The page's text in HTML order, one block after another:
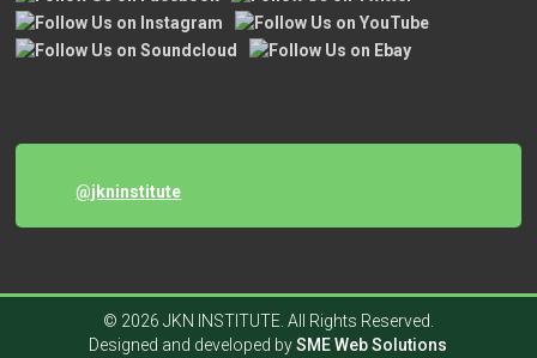
@jkninstitute
© 2026 JKN INSTITUTE. All Rights Reserved.
Designed and developed bySME Web Solutions